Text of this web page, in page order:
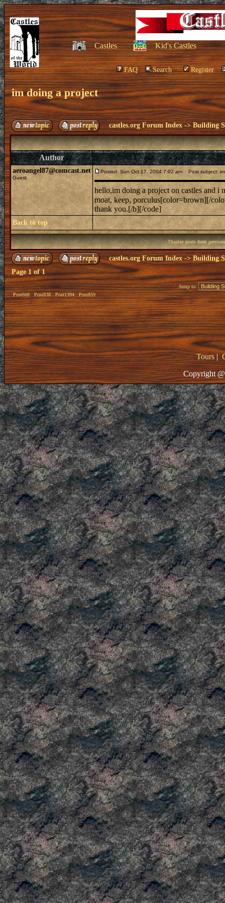
Castles Kid's Castles
FAQ Search Register
im doing a project
castles.org Forum Index ->Building
Author
aeroangel87@comcast.net
Guest
Posted: Sun Oct 17, 2004 7:02 am Post subject:
hello,im doing a project on castles and i
moat, keep, porculus[color=brown][/
thank you.[/b][/code]
Back to top
Display posts from
castles.org Forum Index->Building
Page 1of1
Post668 Post838 Post1394 Post859
Jump to:
Tours|
Copyright